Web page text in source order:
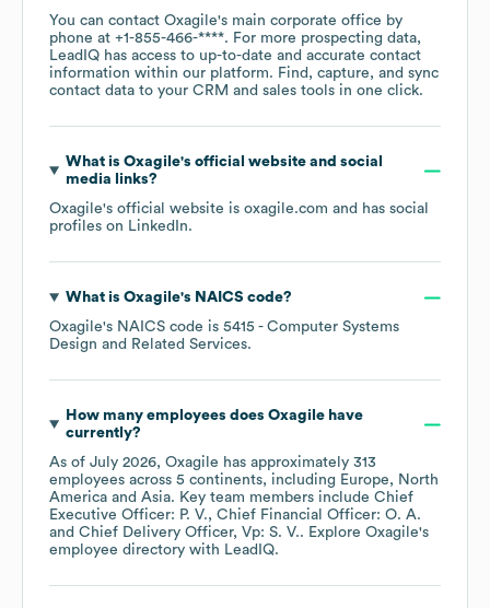
You can contact Oxagile's main corporate office by
phone at +1-855-466-****. For more prospecting data,
LeadIQ has access to up-to-date and accurate contact
information within our platform. Find, capture, and sync
contact data to your CRM and sales tools in one click.
What is Oxagile's official website and social
media links?
Oxagile's official website is oxagile.com and has social
profiles on LinkedIn.
What is Oxagile's NAICS code?
Oxagile's NAICS code is 5415 - Computer Systems
Design and Related Services.
How many employees does Oxagilehave
currently?
As of July 2026, Oxagile has approximately 313
employees across 5 continents, including Europe
North
America
Asia. Key team members include Chief
Executive Officer: P. V.
Chief Financial Officer: O. A.
Chief Delivery Officer, Vp: S. V.. Explore Oxagile's
employee directory with LeadIQ.